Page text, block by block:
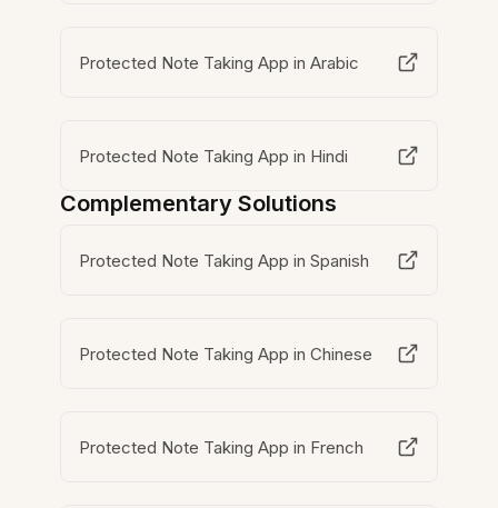
Protected Note Taking App in Arabic
Protected Note Taking App in Hindi
Complementary Solutions
Protected Note Taking App in Spanish
Protected Note Taking App in Chinese
Protected Note Taking App in French